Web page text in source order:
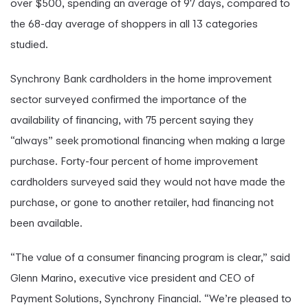
over $500, spending an average of 97 days, compared to
the 68-day average of shoppers in all 13 categories
studied.
Synchrony Bank cardholders in the home improvement
sector surveyed confirmed the importance of the
availability of financing, with 75 percent saying they
“always” seek promotional financing when making a large
purchase. Forty-four percent of home improvement
cardholders surveyed said they would not have made the
purchase, or gone to another retailer, had financing not
been available.
“The value of a consumer financing program is clear,” said
Glenn Marino, executive vice president and CEO of
Payment Solutions, Synchrony Financial. “We’re pleased to